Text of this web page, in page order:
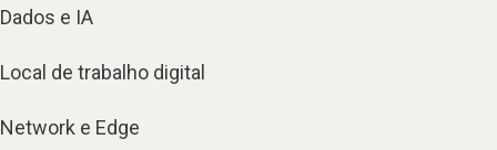
Dados e IA
Local de trabalho digital
Network e Edge